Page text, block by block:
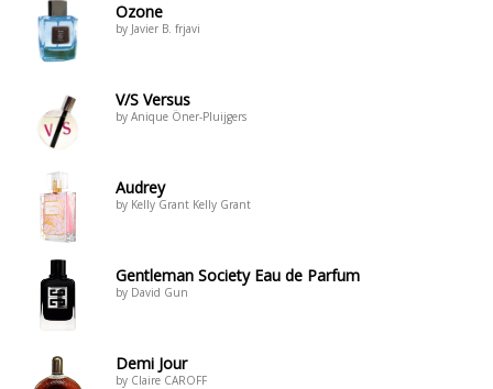
Ozone
by Javier B. frjavi
V/S Versus
by Anique Öner-Pluijgers
Audrey
by Kelly Grant Kelly Grant
Gentleman Society Eau de Parfum
by David Gun
Demi Jour
by Claire CAROFF